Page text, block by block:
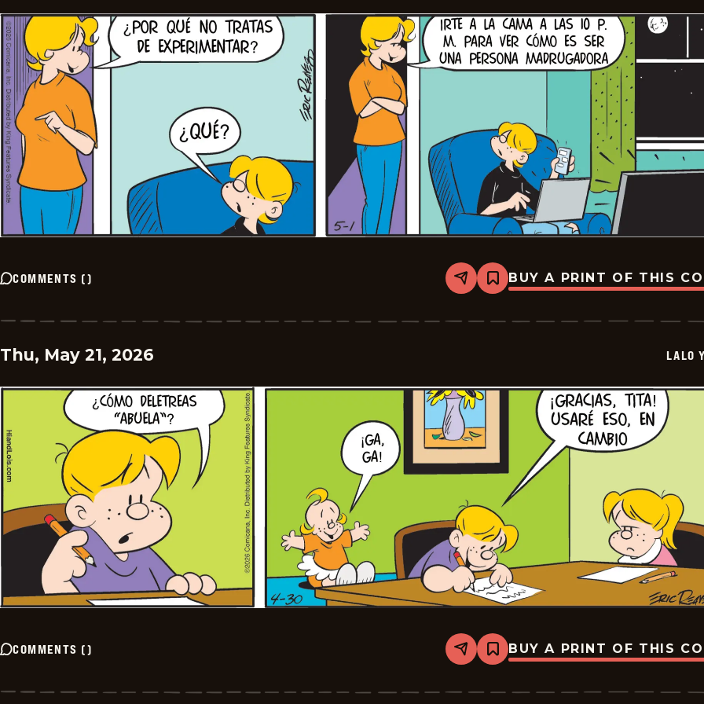
COMMENTS () Share
Bookmark
Lalo
Lola
BUY A PRINT OF THIS
Thu, May 21, 2026 LALO
COMMENTS () Share
Bookmark
Lalo
Lola
BUY A PRINT OF THIS